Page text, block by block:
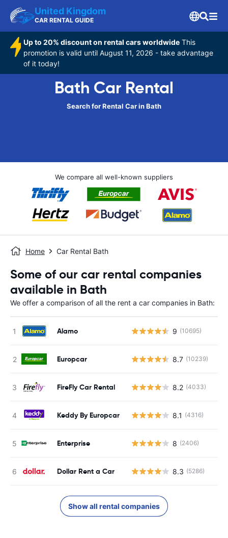
United Kingdom
CAR RENTAL GUIDE
Up to 20% discount on rental cars worldwide This
promotion is valid until August 11, 2026 - take advantage
of it today!
Bath Car Rental
Search for Rental Car in Bath
We compare all well-known suppliers
Home Car Rental Bath
Some of our car rental companies
available in Bath
We offer a comparison of all the rent a car companies in Bath:
Alamo 9 (10695)
Europcar 8.7 (10239)
FireFly Car Rental 8.2 (4033)
Keddy By Europcar 8.1 (4316)
Enterprise 8 (2406)
Dollar Rent a Car 8.3 (5286)
Show all rental companies